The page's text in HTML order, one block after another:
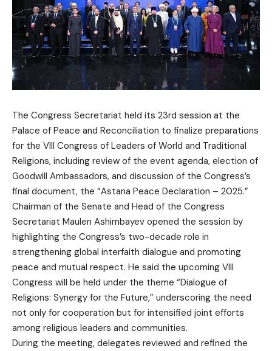
The Congress Secretariat held its 23rd session at the
Palace of Peace and Reconciliation to finalize preparations
for the VIII Congress of Leaders of World and Traditional
Religions, including review of the event agenda, election of
Goodwill Ambassadors, and discussion of the Congress’s
final document, the “Astana Peace Declaration – 2025.”
Chairman of the Senate and Head of the Congress
Secretariat Maulen Ashimbayev opened the session by
highlighting the Congress’s two-decade role in
strengthening global interfaith dialogue and promoting
peace and mutual respect. He said the upcoming VIII
Congress will be held under the theme “Dialogue of
Religions: Synergy for the Future,” underscoring the need
not only for cooperation but for intensified joint efforts
among religious leaders and communities.
During the meeting, delegates reviewed and refined the